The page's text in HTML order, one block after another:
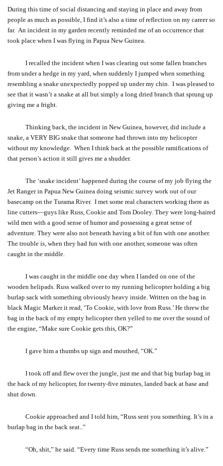
During this time of social distancing and staying in place and away from
people as much as possible, I find it’s also a time of reflection on my career so
far. An incident in my garden recently reminded me of an occurrence that
took place when I was flying in Papua New Guinea.
I recalled the incident when I was clearing out some fallen branches
from under a hedge in my yard, when suddenly I jumped when something
resembling a snake unexpectedly popped up under my chin. I was pleased to
see that it wasn’t a snake at all but simply a long dried branch that sprung up
giving me a fright.
Thinking back, the incident in New Guinea, however, did include a
snake, a VERY BIG snake that someone had thrown into my helicopter
without my knowledge. When I think back at the possible ramifications of
that person’s action it still gives me a shudder.
The ‘snake incident’ happened during the course of my job flying the
Jet Ranger in Papua New Guinea doing seismic survey work out of our
basecamp on the Turama River. I met some real characters working there as
line cutters—guys like Russ, Cookie and Tom Dooley. They were long-haired
wild men with a good sense of humor and possessing a great sense of
adventure. They were also not beneath having a bit of fun with one another.
The trouble is, when they had fun with one another, someone was often
caught in the middle.
I was caught in the middle one day when I landed on one of the
wooden helipads. Russ walked over to my running helicopter holding a big
burlap sack with something obviously heavy inside. Written on the bag in
black Magic Marker it read, ‘To Cookie, with love from Russ.’ He threw the
bag in the back of my empty helicopter then yelled to me over the sound of
the engine, “Make sure Cookie gets this, OK?”
I gave him a thumbs up sign and mouthed, “OK.”
I took off and flew over the jungle, just me and that big burlap bag in
the back of my helicopter, for twenty-five minutes, landed back at base and
shut down.
Cookie approached and I told him, “Russ sent you something. It’s in a
burlap bag in the back seat..”
“Oh, shit,” he said. “Every time Russ sends me something it’s alive.”